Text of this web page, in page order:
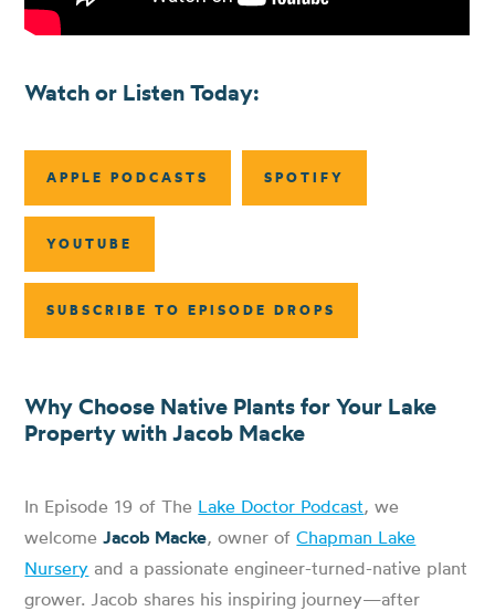
Watch or Listen Today:
APPLE PODCASTS SPOTIFY
YOUTUBE
SUBSCRIBE TO EPISODE DROPS
Why Choose Native Plants for Your Lake
Property with Jacob Macke
In Episode 19 of The Lake Doctor Podcast, we
welcomeJacob Macke, owner ofChapman Lake
Nursery and a passionate engineer-turned-native plant
grower. Jacob shares his inspiring journey—after